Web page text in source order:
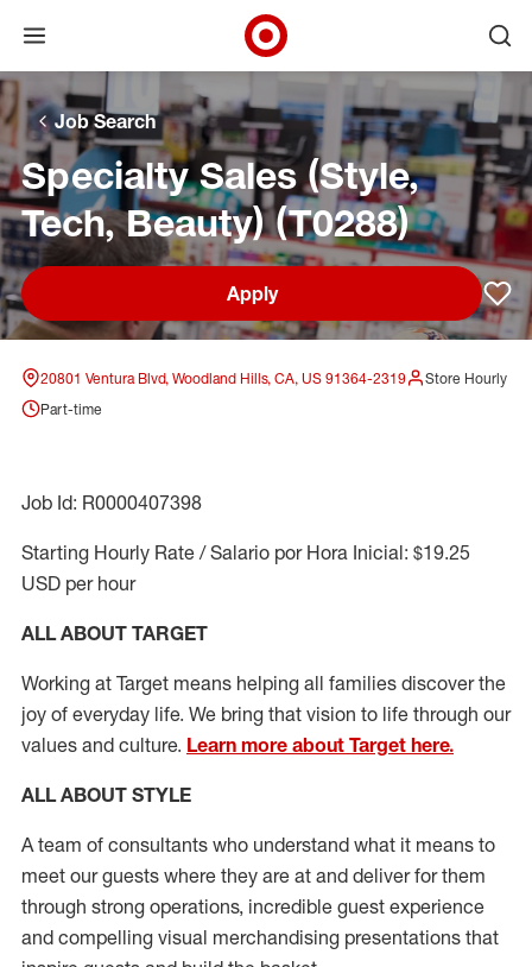
Skip to main navigation
Skip to content
Skip to footer
Skip to chat
Open menu
Target Corporate Home
Job Search
Specialty Sales (Style,
Tech, Beauty) (T0288)
Apply
20801 Ventura Blvd, Woodland Hills, CA, US 91364-2319
Store Hourly
Part-time
Job Id: R0000407398
Starting Hourly Rate / Salario por Hora Inicial: $19.25
USD per hour
ALL ABOUT TARGET
Working at Target means helping all families discover the
joy of everyday life. We bring that vision to life through our
values and culture. Learn more about Target here.
ALL ABOUT STYLE
A team of consultants who understand what it means to
meet our guests where they are at and deliver for them
through strong operations, incredible guest experience
and compelling visual merchandising presentations that